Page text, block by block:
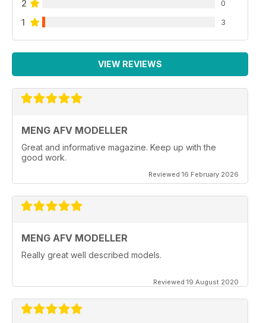
2 0
1 3
VIEW REVIEWS
MENG AFV MODELLER
Great and informative magazine. Keep up with the
good work.
Reviewed 16 February 2026
MENG AFV MODELLER
Really great well described models.
Reviewed 19 August 2020